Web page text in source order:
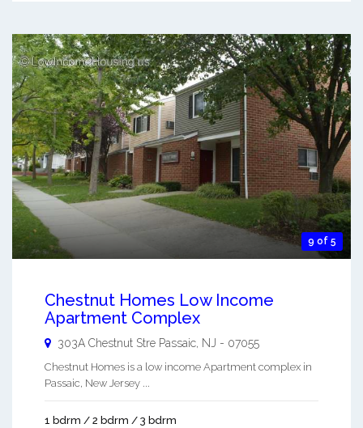
9 of 5
Chestnut Homes Low Income
Apartment Complex
303A Chestnut Stre Passaic, NJ - 07055
Chestnut Homes is a low income Apartment complex in
Passaic, New Jersey ...
1 bdrm / 2 bdrm / 3 bdrm